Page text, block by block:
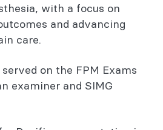
with a focus on
and advancing
care.
on the FPM Exams
examiner and SIMG